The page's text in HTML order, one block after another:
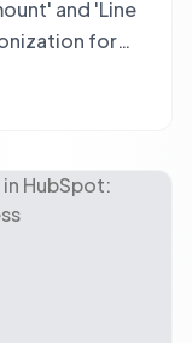
and 'Line
for